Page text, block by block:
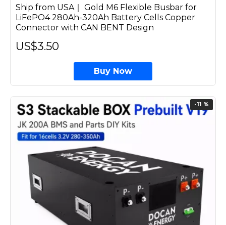
Ship from USA｜ Gold M6 Flexible Busbar for
LiFePO4 280Ah-320Ah Battery Cells Copper
Connector with CAN BENT Design
US$3.50
Buy Now
-11 %